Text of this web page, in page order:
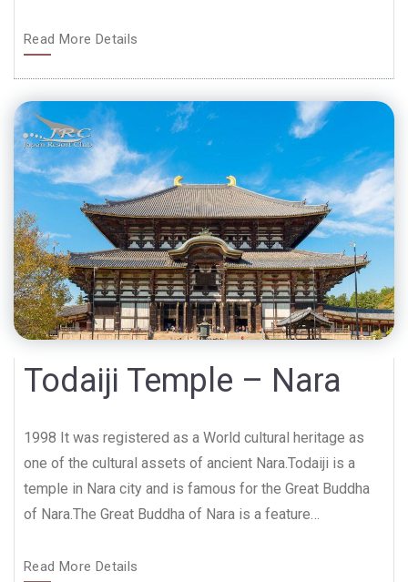
Read More Details
Todaiji Temple – Nara
1998 It was registered as a World cultural heritage as
one of the cultural assets of ancient Nara.Todaiji is a
temple in Nara city and is famous for the Great Buddha
of Nara.The Great Buddha of Nara is a feature…
Read More Details